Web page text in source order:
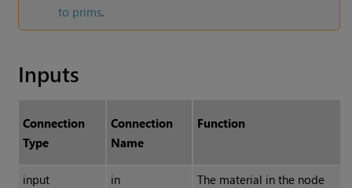
to prims.
Inputs
Connection
Type
Connection
Name
Function
input in
The material in the node